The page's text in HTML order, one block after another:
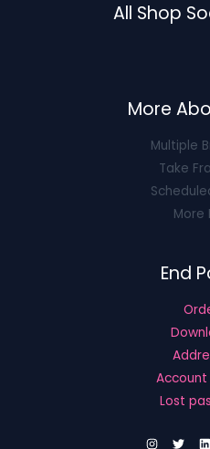
All Shop
More
Multiple
Take
More
End
Lost